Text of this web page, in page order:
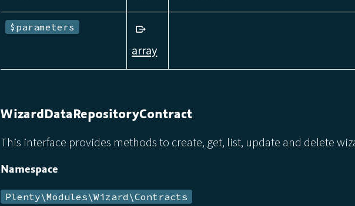
$parameters
array
WizardDataRepositoryContract
This interface provides methods to create, get, list, update and delete
Namespace
Plenty\Modules\Wizard\Contracts